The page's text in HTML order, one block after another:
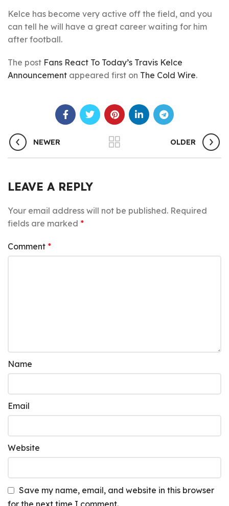
Kelce has become very active off the field, and you
can tell he will have a great career waiting for him
after football.
The post Fans React To Today’s Travis Kelce
Announcement appeared first on The Cold Wire.
NEWER OLDER
LEAVE A REPLY
Your email address will not be published. Required
fields are marked *
Comment *
Name
Email
Website
Save my name, email, and website in this browser
for the next time I comment.